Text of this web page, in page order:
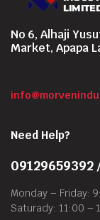
No 6, Alhaji
Market, Apapa
Need Help?
09129659392
Monday – Friday:
Saturady: 11:00 –